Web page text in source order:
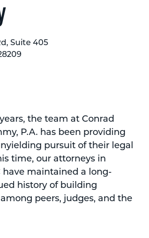
Suite 405
the team at Conrad
P.A. has been providing
pursuit of their legal
time, our attorneys in
have maintained a long-
history of building
peers, judges, and the